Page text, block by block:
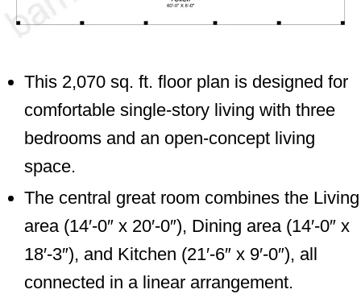
This 2,070 sq. ft. floor plan is designed for
comfortable single-story living with three
bedrooms and an open-concept living
space.
The central great room combines the Living
area (14′-0″ x 20′-0″), Dining area (14′-0″ x
18′-3″), and Kitchen (21′-6″ x 9′-0″), all
connected in a linear arrangement.